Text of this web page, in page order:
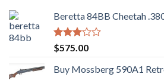
Beretta 84BB Cheetah
Rated
3.02
out of
5
$575.00
Buy Mossberg 590A1